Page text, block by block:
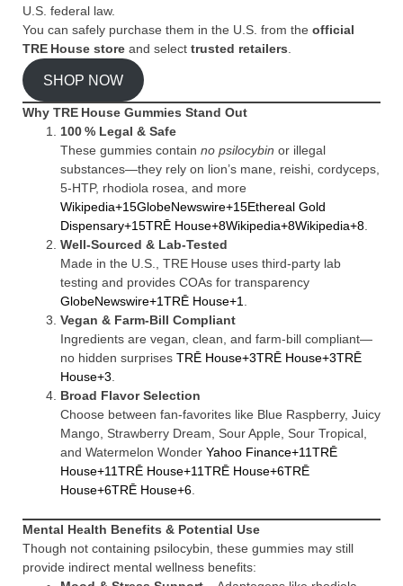
U.S. federal law.
You can safely purchase them in the U.S. from the official
TRE House store and select trusted retailers
SHOP NOW
Why TRE House Gummies Stand Out
100 % Legal & Safe
These gummies contain no psilocybin or illegal
substances—they rely on lion’s mane, reishi, cordyceps,
5‑HTP, rhodiola rosea, and more
Wikipedia+15GlobeNewswire+15Ethereal Gold
Dispensary+15TRĒ House+8Wikipedia+8Wikipedia+8
Well-Sourced & Lab-Tested
Made in the U.S., TRE House uses third-party lab
testing and provides COAs for transparency
GlobeNewswire+1TRĒ House+1
Vegan & Farm-Bill Compliant
Ingredients are vegan, clean, and farm‑bill compliant—
no hidden surprises TRĒ House+3TRĒ House+3TRĒ
House+3
Broad Flavor Selection
Choose between fan-favorites like Blue Raspberry, Juicy
Mango, Strawberry Dream, Sour Apple, Sour Tropical,
and Watermelon Wonder Yahoo Finance+11TRĒ
House+11TRĒ House+11TRĒ House+6TRĒ
House+6TRĒ House+6
Mental Health Benefits & Potential Use
Though not containing psilocybin, these gummies may still
provide indirect mental wellness benefits: